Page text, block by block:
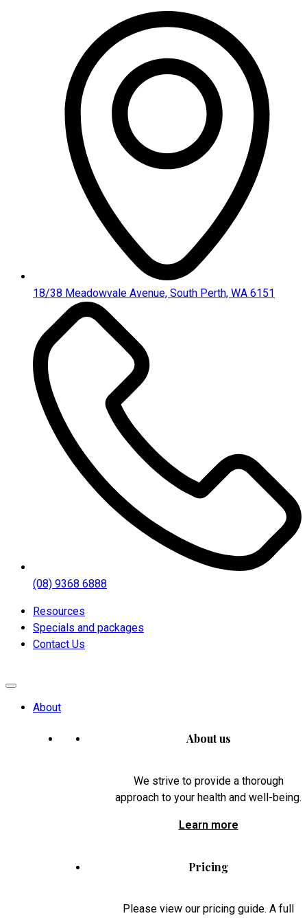
18/38 Meadowvale Avenue, South Perth, WA 6151
(08) 9368 6888
Resources
Specials and packages
Contact Us
About
About us
We strive to provide a thorough
approach to your health and well-being.
Learn more
Pricing
Please view our pricing guide. A full